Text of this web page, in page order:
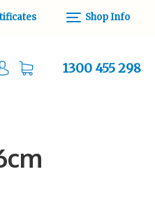
Shop Info
1300 455 298